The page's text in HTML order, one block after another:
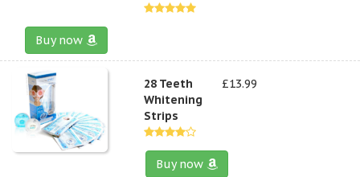
Buy now
28 Teeth
Whitening
Strips
£13.99
Buy now